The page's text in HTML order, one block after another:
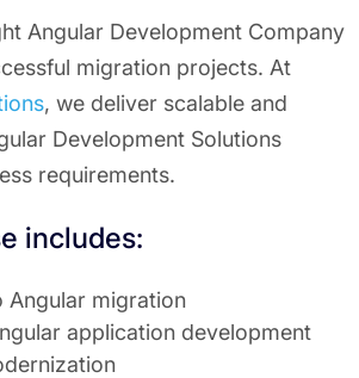
Angular Development Company
migration projects. At
, we deliver scalable and
Development Solutions
requirements.
includes:
Angular migration
application development